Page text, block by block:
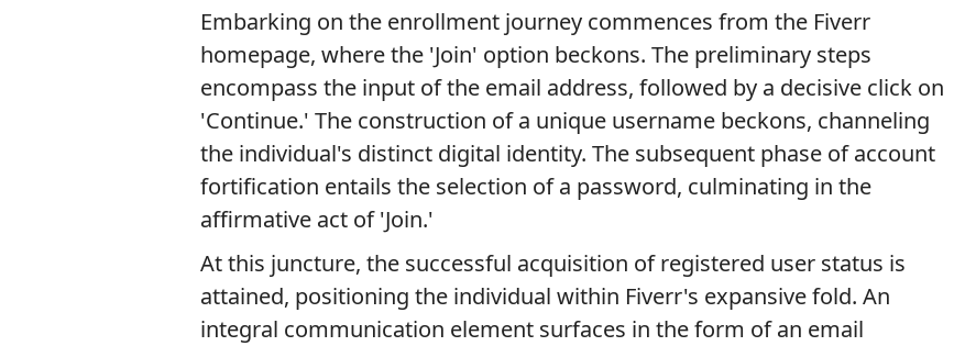
Embarking on the enrollment journey commences from the Fiverr
homepage, where the 'Join' option beckons. The preliminary steps
encompass the input of the email address, followed by a decisive click on
'Continue.' The construction of a unique username beckons, channeling
the individual's distinct digital identity. The subsequent phase of account
fortification entails the selection of a password, culminating in the
affirmative act of 'Join.'
At this juncture, the successful acquisition of registered user status is
attained, positioning the individual within Fiverr's expansive fold. An
integral communication element surfaces in the form of an email